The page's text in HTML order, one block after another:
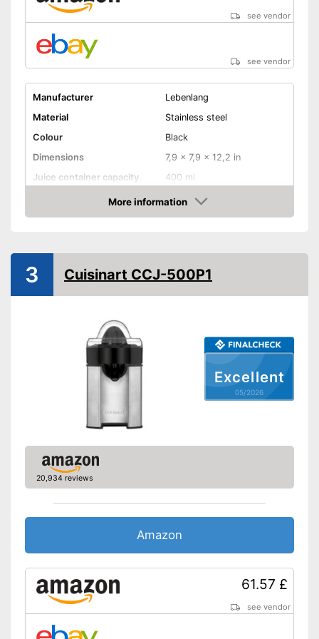
see vendor
see vendor
Manufacturer
Lebenlang
Material
Stainless steel
Colour
Black
Dimensions
7,9 x 7,9 x 12,2 in
Juice container capacity
400 ml
Number of juicing cones
Weight
39,7 lb
Drip stop system
Water is not wasted
Shipping (Amazon)
see vendor
More information
Amazon
Excellent
05/2026
3 Cuisinart CCJ-500P1
20,934 reviews
Amazon
61.57 £
see vendor